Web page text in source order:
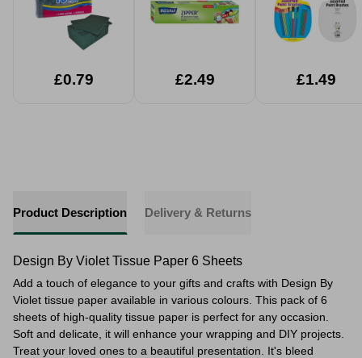
£0.79 £2.49 £1.49
Product Description Delivery & Returns
Design By Violet Tissue Paper 6 Sheets
Add a touch of elegance to your gifts and crafts with Design By
Violet tissue paper available in various colours. This pack of 6
sheets of high-quality tissue paper is perfect for any occasion.
Soft and delicate, it will enhance your wrapping and DIY projects.
Treat your loved ones to a beautiful presentation. It's bleed